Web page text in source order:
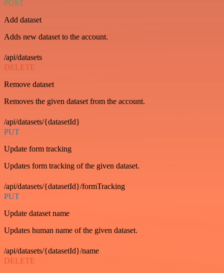
POST
Add dataset
Adds new dataset to the account.
/api/datasets
DELETE
Remove dataset
Removes the given dataset from the account.
/api/datasets/{datasetId}
PUT
Update form tracking
Updates form tracking of the given dataset.
/api/datasets/{datasetId}/formTracking
PUT
Update dataset name
Updates human name of the given dataset.
/api/datasets/{datasetId}/name
DELETE